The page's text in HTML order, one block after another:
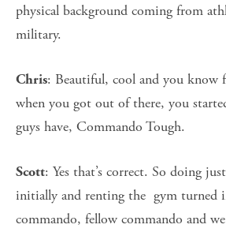
physical background coming from
military.
Chris: Beautiful, cool and you know
when you got out of there, you
guys have, Commando Tough.
Scott: Yes that’s correct. So doing
initially and renting the gym turned
commando, fellow commando and